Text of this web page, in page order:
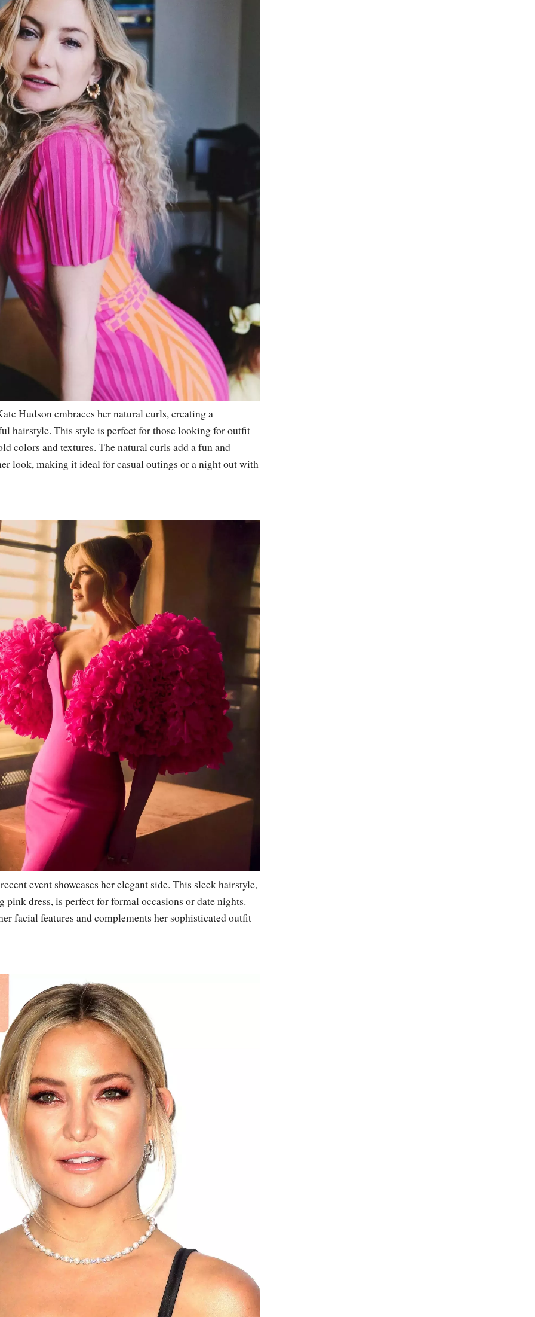
Hudson embraces her natural curls, creating a
hairstyle. This style is perfect for those looking for outfit
colors and textures. The natural curls add a fun and
look, making it ideal for casual outings or a night out with
event showcases her elegant side. This sleek hairstyle,
pink dress, is perfect for formal occasions or date nights.
facial features and complements her sophisticated outfit